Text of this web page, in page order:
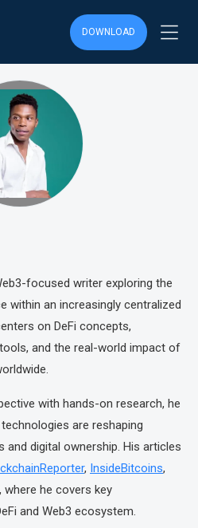
DOWNLOAD
focused writer exploring the
within an increasingly centralized
on DeFi concepts,
and the real-world impact of
with hands-on research, he
are reshaping
digital ownership. His articles
, InsideBitcoins,
, where he covers key
and Web3 ecosystem.